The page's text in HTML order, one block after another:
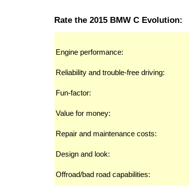
Rate the 2015 BMW C Evolution:
Engine performance:
Reliability and trouble-free driving:
Fun-factor:
Value for money:
Repair and maintenance costs:
Design and look:
Offroad/bad road capabilities: